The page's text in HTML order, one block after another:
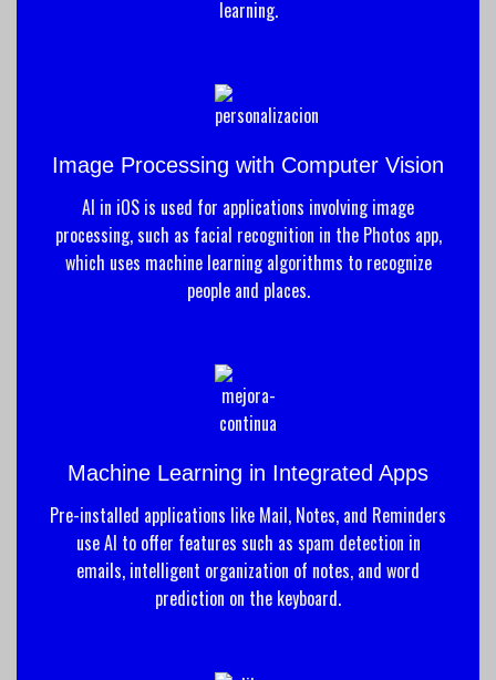
learning.
Image Processing with Computer Vision
AI in iOS is used for applications involving image
processing, such as facial recognition in the Photos app,
which uses machine learning algorithms to recognize
people and places.
Machine Learning in Integrated Apps
Pre-installed applications like Mail, Notes, and Reminders
use AI to offer features such as spam detection in
emails, intelligent organization of notes, and word
prediction on the keyboard.